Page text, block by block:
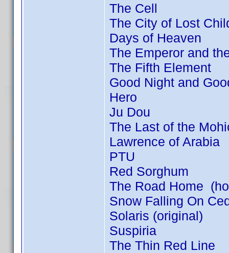
The Cell
The City of Lost
Days of Heaven
The Emperor and
The Fifth Element
Good Night and
Hero
Ju Dou
The Last of the
Lawrence of Arabia
PTU
Red Sorghum
The Road Home
Snow Falling On
Solaris (original)
Suspiria
The Thin Red Line